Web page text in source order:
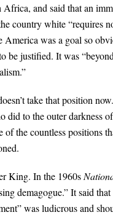
Africa, and said that an
country white “requires
America was a goal so
be justified. It was
take that position
did to the outer darkness
of the countless positions
King. In the 1960s
demagogue.” It said that
was ludicrous and